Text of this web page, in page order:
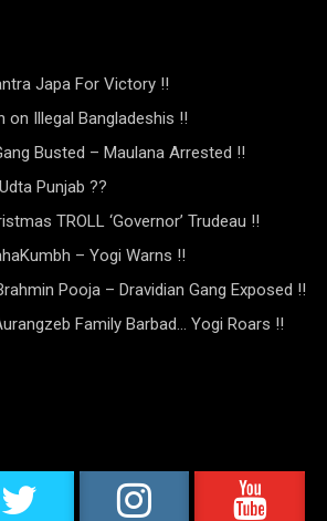
Japa For Victory !!
on Illegal Bangladeshis !!
Busted – Maulana Arrested !!
Punjab ??
TROLL ‘Governor’ Trudeau !!
– Yogi Warns !!
Pooja – Dravidian Gang Exposed !!
Family Barbad… Yogi Roars !!